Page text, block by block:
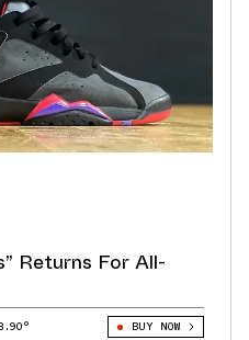
Returns For All-
BUY NOW